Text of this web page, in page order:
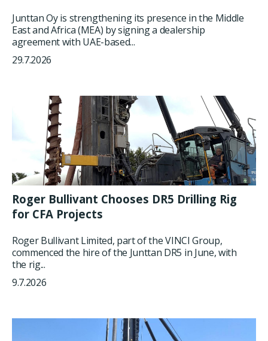
Junttan Oy is strengthening its presence in the Middle
East and Africa (MEA) by signing a dealership
agreement with UAE-based...
29.7.2026
Roger Bullivant Chooses DR5 Drilling Rig
for CFA Projects
Roger Bullivant Limited, part of the VINCI Group,
commenced the hire of the Junttan DR5 in June, with
the rig...
9.7.2026